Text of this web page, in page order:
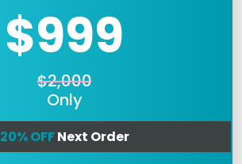
$999
$2,000
Only
20% OFFNext Order